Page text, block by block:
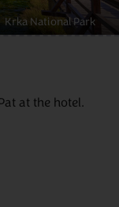
Krka National Park
at the hotel.